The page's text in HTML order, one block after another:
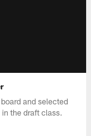
and selected
the draft class.